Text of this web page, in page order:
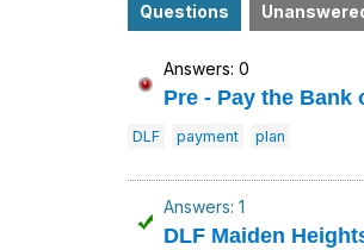
Questions
Answers: 0
Pre - Pay the
DLF payment plan
Answers: 1
DLF Maiden